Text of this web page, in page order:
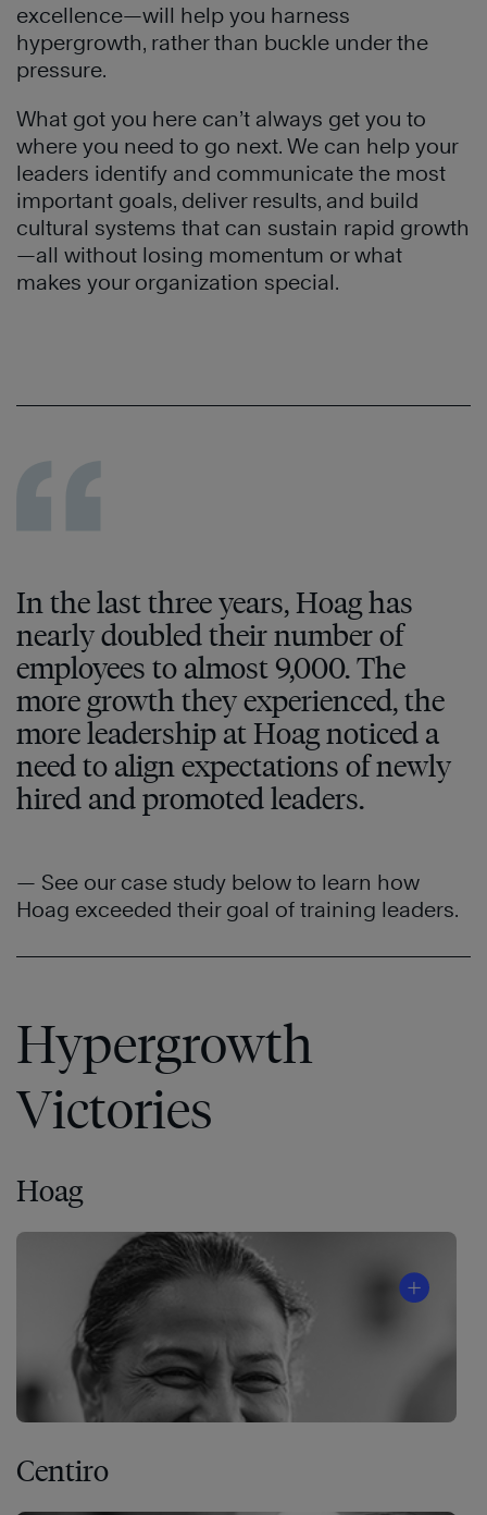
excellence—will help you harness
hypergrowth, rather than buckle under the
pressure.
What got you here can’t always get you to
where you need to go next. We can help your
leaders identify and communicate the most
important goals, deliver results, and build
cultural systems that can sustain rapid growth
—all without losing momentum or what
makes your organization special.
In the last three years, Hoag has
nearly doubled their number of
employees to almost 9,000. The
more growth they experienced, the
more leadership at Hoag noticed a
need to align expectations of newly
hired and promoted leaders.
— See our case study below to learn how
Hoag exceeded their goal of training leaders.
Hypergrowth
Victories
Hoag
Centiro